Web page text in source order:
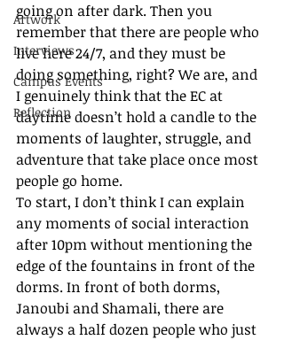
Artwork
Interviews
Campus Events
Reflection
going on after dark. Then you
remember that there are people who
live here 24/7, and they must be
doing something, right? We are, and
I genuinely think that the EC at
daytime doesn’t hold a candle to the
moments of laughter, struggle, and
adventure that take place once most
people go home.
To start, I don’t think I can explain
any moments of social interaction
after 10pm without mentioning the
edge of the fountains in front of the
dorms. In front of both dorms,
Janoubi and Shamali, there are
always a half dozen people who just